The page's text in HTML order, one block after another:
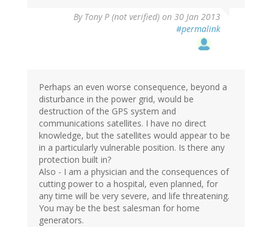
By Tony P (not verified) on 30 Jan 2013
#permalink
Perhaps an even worse consequence, beyond a
disturbance in the power grid, would be
destruction of the GPS system and
communications satellites. I have no direct
knowledge, but the satellites would appear to be
in a particularly vulnerable position. Is there any
protection built in?
Also - I am a physician and the consequences of
cutting power to a hospital, even planned, for
any time will be very severe, and life threatening.
You may be the best salesman for home
generators.